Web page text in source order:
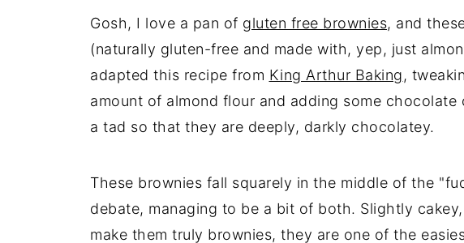
Gosh, I love a pan of gluten free brownies, and
(naturally gluten-free and made with, yep, just
adapted this recipe from King Arthur Baking,
amount of almond flour and adding some
a tad so that they are deeply, darkly chocolatey.
These brownies fall squarely in the middle of the
debate, managing to be a bit of both. Slightly
make them truly brownies, they are one of the